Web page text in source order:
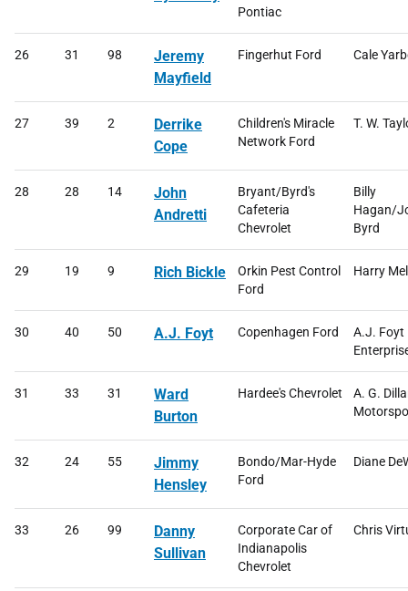
Pontiac
26 31 98
Jeremy
Mayfield
Fingerhut Ford Cale
27 39 2
Derrike
Cope
Children's Miracle
Network Ford
T. W.
28 28 14
John
Andretti
Bryant/Byrd's
Cafeteria
Chevrolet
Billy
Hagan/
Byrd
29 19 9 Rich Bickle
Orkin Pest Control
Ford
Harry
30 40 50 A.J. Foyt Copenhagen Ford
A.J. Foyt
31 33 31
Ward
Burton
Hardee's Chevrolet
A. G.
32 24 55
Jimmy
Hensley
Bondo/Mar-Hyde
Ford
Diane
33 26 99
Danny
Sullivan
Corporate Car of
Indianapolis
Chevrolet
Chris